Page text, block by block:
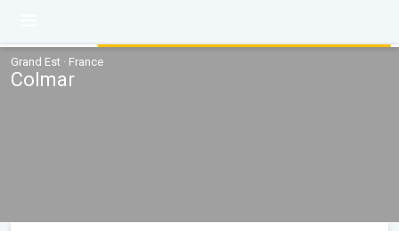
Grand Est · France
Colmar